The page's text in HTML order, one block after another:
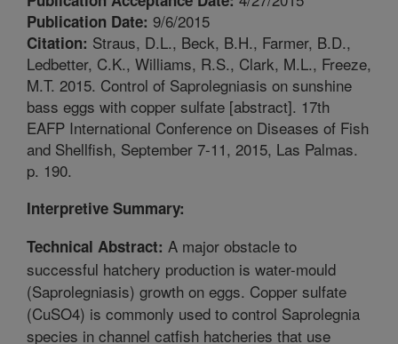
Publication Date: 9/6/2015
Citation: Straus, D.L., Beck, B.H., Farmer, B.D.,
Ledbetter, C.K., Williams, R.S., Clark, M.L., Freeze,
M.T. 2015. Control of Saprolegniasis on sunshine
bass eggs with copper sulfate [abstract]. 17th
EAFP International Conference on Diseases of Fish
and Shellfish, September 7-11, 2015, Las Palmas.
p. 190.
Interpretive Summary:
Technical Abstract: A major obstacle to
successful hatchery production is water-mould
(Saprolegniasis) growth on eggs. Copper sulfate
(CuSO4) is commonly used to control Saprolegnia
species in channel catfish hatcheries that use